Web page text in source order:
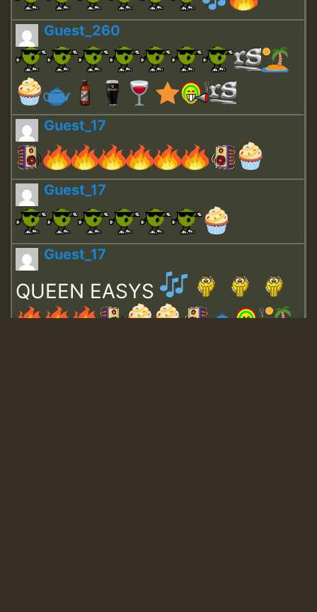
Guest_260
Guest_17
Guest_17
Guest_17
QUEEN EASYS